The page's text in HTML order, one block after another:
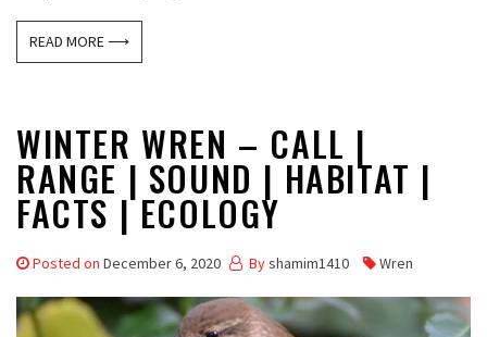
READ MORE ⟶
WINTER WREN – CALL |
RANGE | SOUND | HABITAT |
FACTS | ECOLOGY
Posted on December 6, 2020 Byshamim1410 Wren